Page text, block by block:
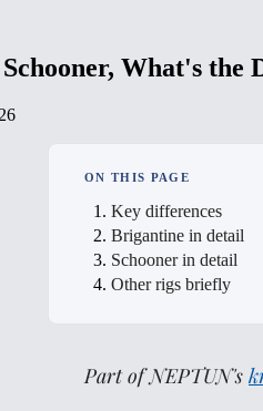
What's the
ON THIS PAGE
Key differences
Brigantine in detail
Schooner in detail
Other rigs briefly
Part of NEPTUN's